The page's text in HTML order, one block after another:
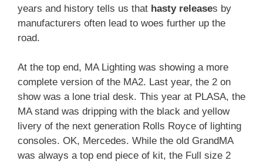
years and history tells us that hasty releases by
manufacturers often lead to woes further up the
road.
At the top end, MA Lighting was showing a more
complete version of the MA2. Last year, the 2 on
show was a lone trial desk. This year at PLASA, the
MA stand was dripping with the black and yellow
livery of the next generation Rolls Royce of lighting
consoles. OK, Mercedes. While the old GrandMA
was always a top end piece of kit, the Full size 2